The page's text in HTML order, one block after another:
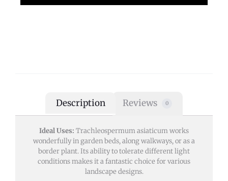
Description Reviews 0
Ideal Uses: Trachleospermum asiaticum works
wonderfully in garden beds, along walkways, or as a
border plant. Its ability to tolerate different light
conditions makes it a fantastic choice for various
landscape designs.